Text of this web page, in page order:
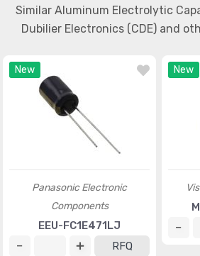
Similar Aluminum Electrolytic
Dubilier Electronics (CDE) and
New
Panasonic Electronic
Components
EEU-FC1E471LJ
RFQ
New